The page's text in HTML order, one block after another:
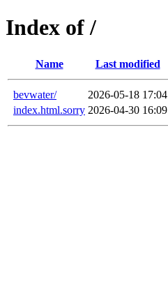
Index of /
Name Last modified
bevwater/ 2026-05-18 17:04
index.html.sorry 2026-04-30 16:09